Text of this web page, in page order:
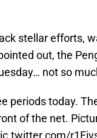
stellar efforts,
out, the
not so
periods today.
of the net.